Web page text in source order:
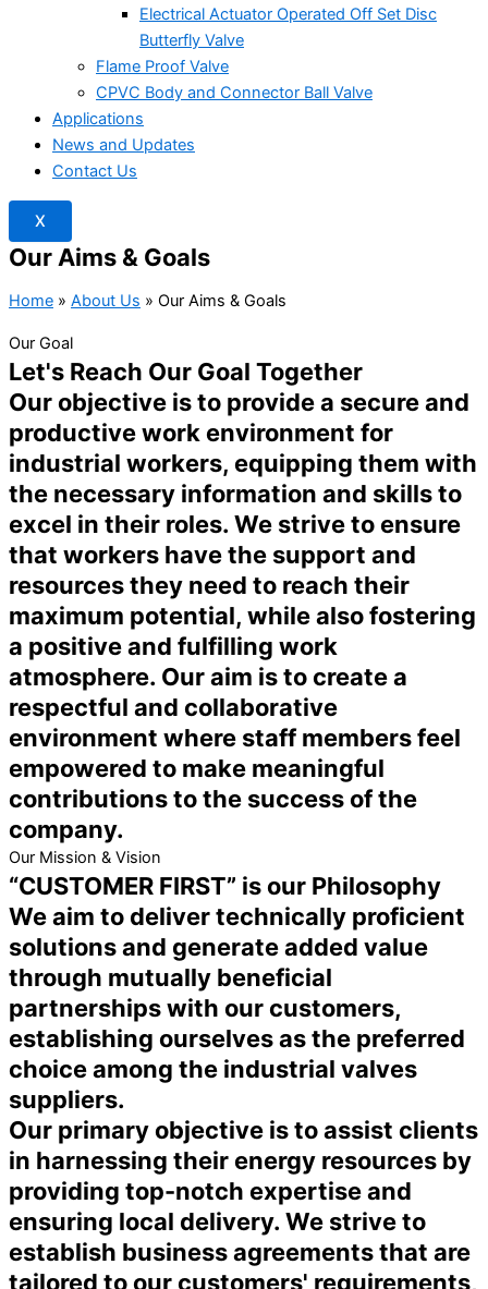
Electrical Actuator Operated Off Set Disc
Butterfly Valve
Flame Proof Valve
CPVC Body and Connector Ball Valve
Applications
News and Updates
Contact Us
X
Our Aims & Goals
Home » About Us » Our Aims & Goals
Our Goal
Let's Reach Our Goal Together
Our objective is to provide a secure and
productive work environment for
industrial workers, equipping them with
the necessary information and skills to
excel in their roles. We strive to ensure
that workers have the support and
resources they need to reach their
maximum potential, while also fostering
a positive and fulfilling work
atmosphere. Our aim is to create a
respectful and collaborative
environment where staff members feel
empowered to make meaningful
contributions to the success of the
company.
Our Mission & Vision
“CUSTOMER FIRST” is our Philosophy
We aim to deliver technically proficient
solutions and generate added value
through mutually beneficial
partnerships with our customers,
establishing ourselves as the preferred
choice among the industrial valves
suppliers.
Our primary objective is to assist clients
in harnessing their energy resources by
providing top-notch expertise and
ensuring local delivery. We strive to
establish business agreements that are
tailored to our customers' requirements,